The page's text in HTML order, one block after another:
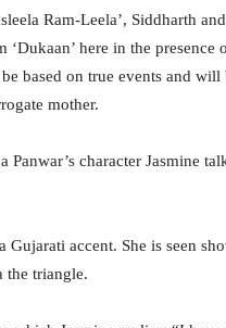
Ram-Leela’, Siddharth
here in the presence
based on true events and will
mother.
character Jasmine
Gujarati accent. She is seen
the triangle.